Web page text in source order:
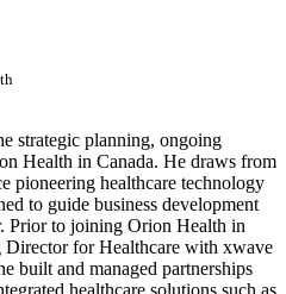
strategic planning, ongoing
Health in Canada. He draws from
pioneering healthcare technology
to guide business development
Prior to joining Orion Health in
for Healthcare with xwave
built and managed partnerships